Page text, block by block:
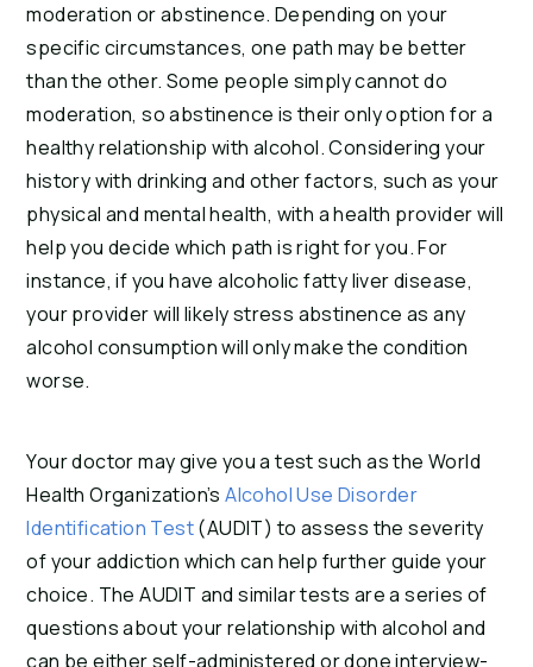
moderation or abstinence. Depending on your
specific circumstances, one path may be better
than the other. Some people simply cannot do
moderation, so abstinence is their only option for a
healthy relationship with alcohol. Considering your
history with drinking and other factors, such as your
physical and mental health, with a health provider will
help you decide which path is right for you. For
instance, if you have alcoholic fatty liver disease,
your provider will likely stress abstinence as any
alcohol consumption will only make the condition
worse.
Your doctor may give you a test such as the World
Health Organization’sAlcohol Use Disorder
Identification Test(AUDIT) to assess the severity
of your addiction which can help further guide your
choice. The AUDIT and similar tests are a series of
questions about your relationship with alcohol and
can be either self-administered or done interview-